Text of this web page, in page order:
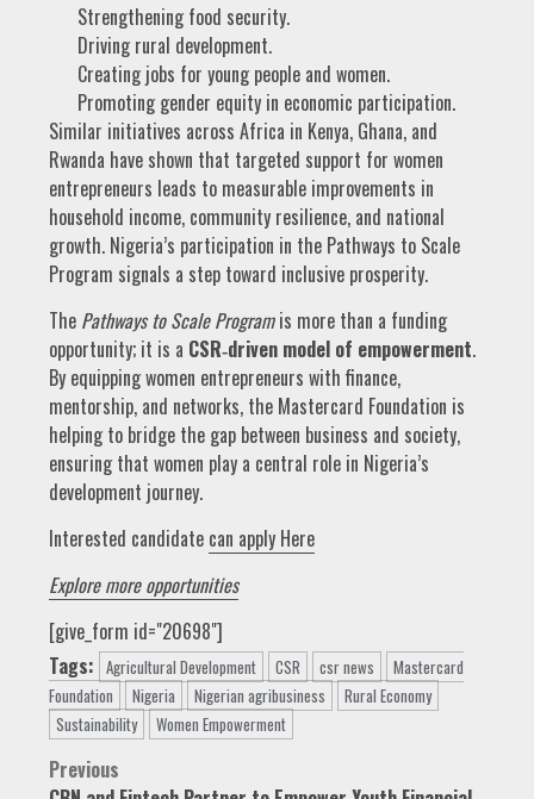
Strengthening food security.
Driving rural development.
Creating jobs for young people and women.
Promoting gender equity in economic participation.
Similar initiatives across Africa in Kenya, Ghana, and
Rwanda have shown that targeted support for women
entrepreneurs leads to measurable improvements in
household income, community resilience, and national
growth. Nigeria’s participation in the Pathways to Scale
Program signals a step toward inclusive prosperity.
The Pathways to Scale Programis more than a funding
opportunity; it is a CSR‑driven model of empowerment.
By equipping women entrepreneurs with finance,
mentorship, and networks, the Mastercard Foundation is
helping to bridge the gap between business and society,
ensuring that women play a central role in Nigeria’s
development journey.
Interested candidate can apply Here
Explore more opportunities
[give_form id="20698"]
Tags: Agricultural Development CSR csr news
Mastercard
Foundation
Nigeria Nigerian agribusiness
Rural Economy
Sustainability
Women Empowerment
Post
Previous